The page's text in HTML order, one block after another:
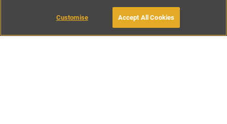
BOOK WITH OWNER
Customise Accept All Cookies